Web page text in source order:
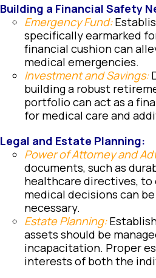
Building a Financial Safety
Emergency Fund:
specifically earmarked
financial cushion can
medical emergencies.
Investment and Savings:
building a robust
portfolio can act as a
for medical care and
Legal and Estate Planning:
Power of Attorney and
documents, such as
healthcare directives,
medical decisions can
necessary.
Estate Planning:
assets should be
incapacitation. Proper
interests of both the